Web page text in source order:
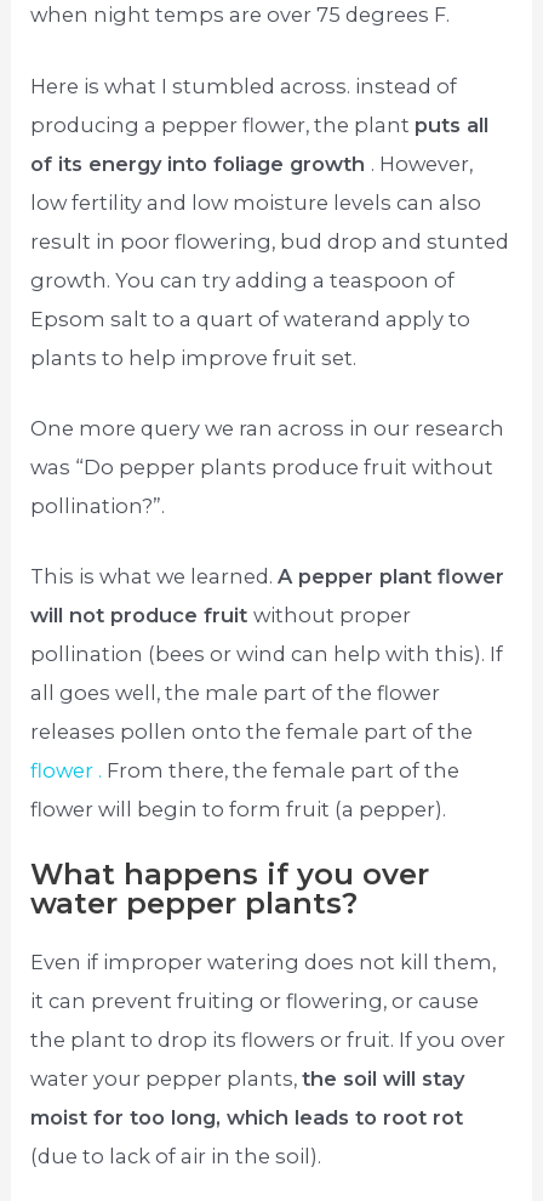
when night temps are over 75 degrees F.
Here is what I stumbled across. instead of
producing a pepper flower, the plant puts all
of its energy into foliage growth . However,
low fertility and low moisture levels can also
result in poor flowering, bud drop and stunted
growth. You can try adding a teaspoon of
Epsom salt to a quart of waterand apply to
plants to help improve fruit set.
One more query we ran across in our research
was “Do pepper plants produce fruit without
pollination?”.
This is what we learned.A pepper plant flower
will not produce fruitwithout proper
pollination (bees or wind can help with this). If
all goes well, the male part of the flower
releases pollen onto the female part of the
flower . From there, the female part of the
flower will begin to form fruit (a pepper).
What happens if you over
water pepper plants?
Even if improper watering does not kill them,
it can prevent fruiting or flowering, or cause
the plant to drop its flowers or fruit. If you over
water your pepper plants,the soil will stay
moist for too long, which leads to root rot
(due to lack of air in the soil).